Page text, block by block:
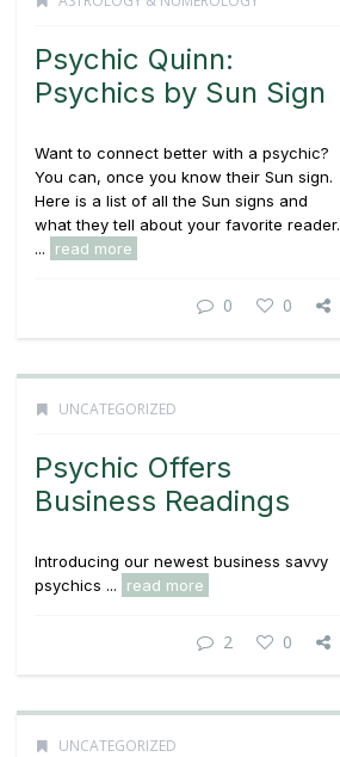
Psychic Quinn:
Psychics by Sun Sign
Want to connect better with a psychic?
You can, once you know their Sun sign.
Here is a list of all the Sun signs and
what they tell about your favorite reader.
...
read more
0 0
UNCATEGORIZED
Psychic Offers
Business Readings
Introducing our newest business savvy
psychics ...
read more
2 0
UNCATEGORIZED